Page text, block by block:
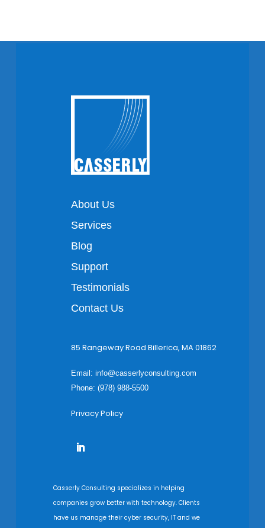
About Us
Services
Blog
Support
Testimonials
Contact Us
85 Rangeway Road Billerica, MA 01862
Email: info@casserlyconsulting.com
Phone: (978) 988-5500
Privacy Policy
Casserly Consulting specializes in helping
companies grow better with technology. Clients
have us manage their cyber security, IT and we